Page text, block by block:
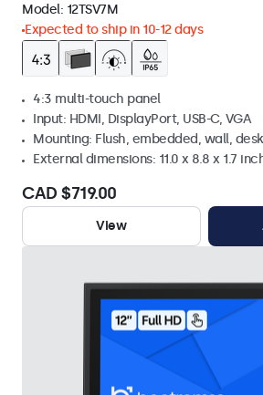
Model: 12TSV7M
Expected to ship in 10-12 days
4:3 multi-touch panel
Input: HDMI, DisplayPort, USB-C, VGA
Mounting: Flush, embedded, wall,
External dimensions: 11.0 x 8.8 x 1.7
CAD $719.00
View